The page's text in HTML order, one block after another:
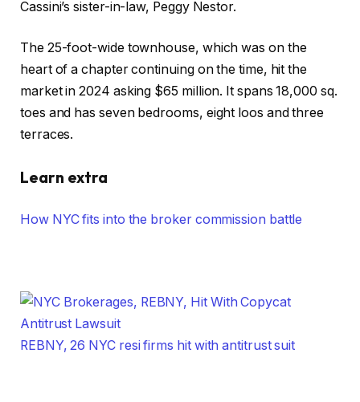
Cassini’s sister-in-law, Peggy Nestor.
The 25-foot-wide townhouse, which was on the
heart of a chapter continuing on the time, hit the
market in 2024 asking $65 million. It spans 18,000 sq.
toes and has seven bedrooms, eight loos and three
terraces.
Learn extra
How NYC fits into the broker commission battle
REBNY, 26 NYC resi firms hit with antitrust suit